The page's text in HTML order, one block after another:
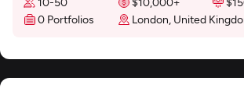
0 Portfolios
London, United